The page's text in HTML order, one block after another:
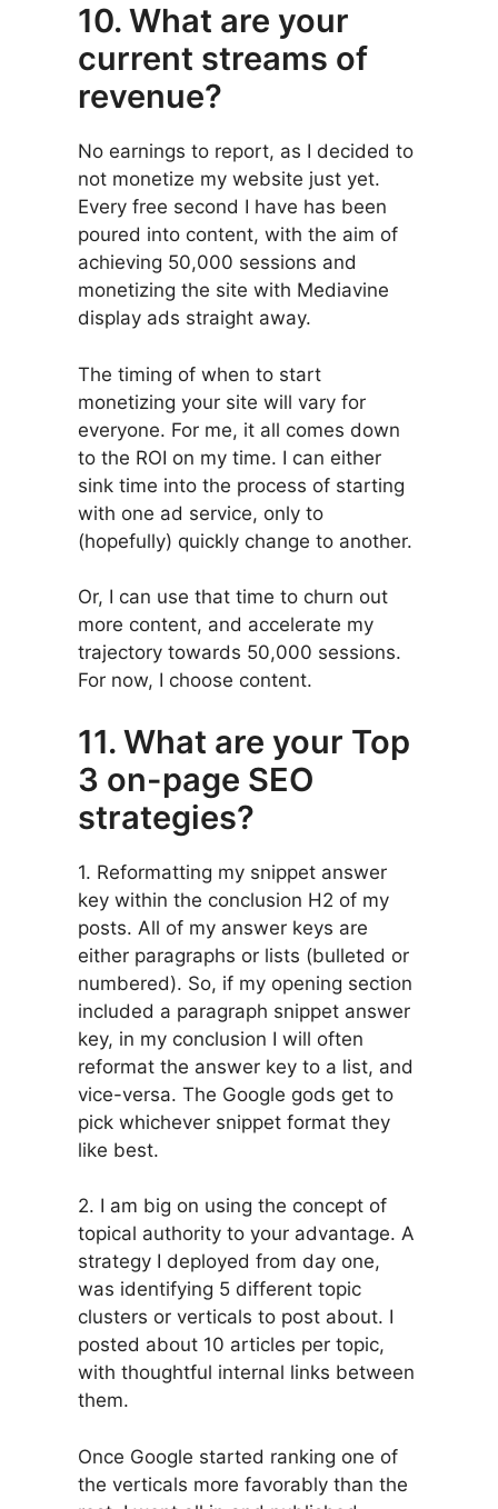
10. What are your
current streams of
revenue?
No earnings to report, as I decided to
not monetize my website just yet.
Every free second I have has been
poured into content, with the aim of
achieving 50,000 sessions and
monetizing the site with Mediavine
display ads straight away.
The timing of when to start
monetizing your site will vary for
everyone. For me, it all comes down
to the ROI on my time. I can either
sink time into the process of starting
with one ad service, only to
(hopefully) quickly change to another.
Or, I can use that time to churn out
more content, and accelerate my
trajectory towards 50,000 sessions.
For now, I choose content.
11. What are your Top
3 on-page SEO
strategies?
1. Reformatting my snippet answer
key within the conclusion H2 of my
posts. All of my answer keys are
either paragraphs or lists (bulleted or
numbered). So, if my opening section
included a paragraph snippet answer
key, in my conclusion I will often
reformat the answer key to a list, and
vice-versa. The Google gods get to
pick whichever snippet format they
like best.
2. I am big on using the concept of
topical authority to your advantage. A
strategy I deployed from day one,
was identifying 5 different topic
clusters or verticals to post about. I
posted about 10 articles per topic,
with thoughtful internal links between
them.
Once Google started ranking one of
the verticals more favorably than the